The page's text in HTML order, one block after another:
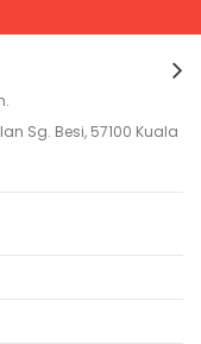
Sg. Besi, 57100 Kuala